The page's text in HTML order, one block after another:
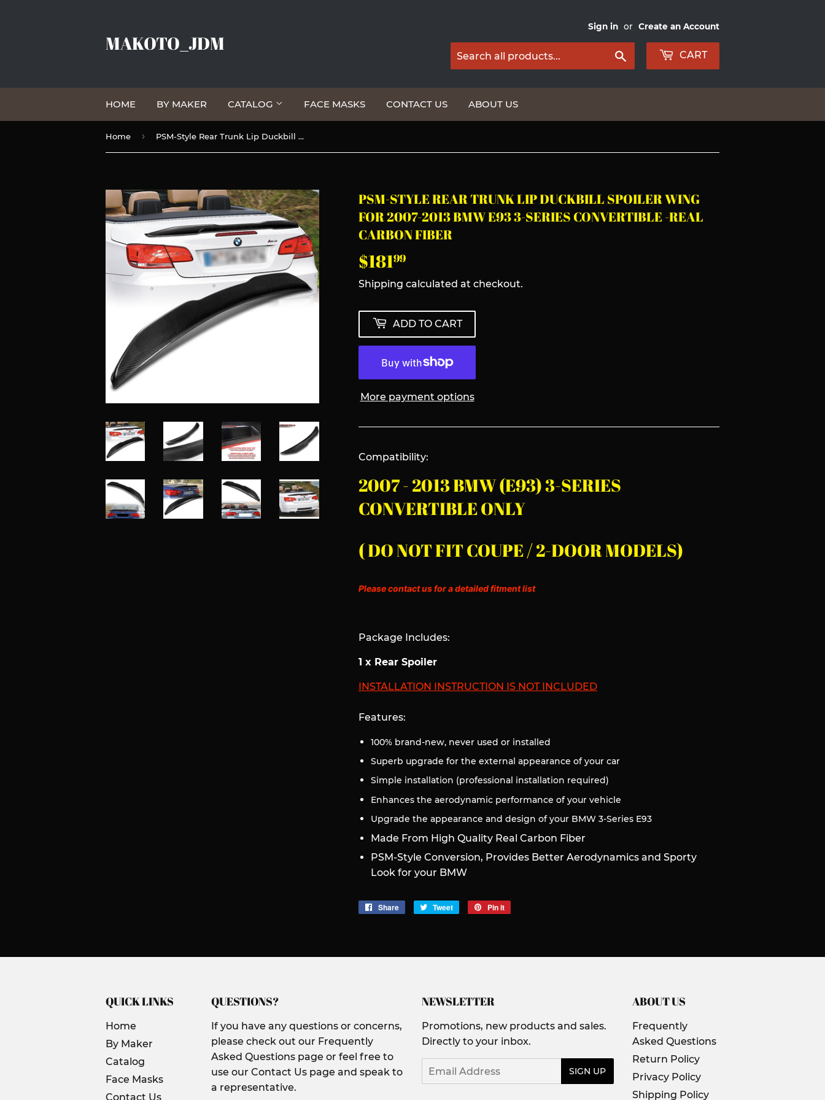
MAKOTO_JDM
Sign in or Create an Account
Search CART
HOME BY MAKER CATALOG FACE MASKS CONTACT US ABOUT US
Home › PSM-Style Rear Trunk Lip Duckbill Spoiler Wing For 2007-2013 BMW E93 3-Series Convertible -Real Carbon Fiber
PSM-STYLE REAR TRUNK LIP DUCKBILL SPOILER WING
FOR 2007-2013 BMW E93 3-SERIES CONVERTIBLE -REAL
CARBON FIBER
$18199
Shipping calculated at checkout.
ADD TO CART
More payment options
Compatibility:
2007 - 2013 BMW (E93) 3-SERIES
CONVERTIBLE ONLY
( DO NOT FIT COUPE / 2-DOOR MODELS)
Please contact us for a detailed fitment list
Package Includes:
1 x Rear Spoiler
INSTALLATION INSTRUCTION IS NOT INCLUDED
Features:
100% brand-new, never used or installed
Superb upgrade for the external appearance of your car
Simple installation (professional installation required)
Enhances the aerodynamic performance of your vehicle
Upgrade the appearance and design of your BMW 3-Series E93
Made From High Quality Real Carbon Fiber
PSM-Style Conversion, Provides Better Aerodynamics and Sporty
Look for your BMW
Share
Share
Tweet
Tweet
Pin it
QUICK LINKS
Home
By Maker
Catalog
Face Masks
Contact Us
QUESTIONS?
If you have any questions or concerns,
please check out our Frequently
Asked Questions page or feel free to
use our Contact Us page and speak to
a representative.
NEWSLETTER
Promotions, new products and sales.
Directly to your inbox.
Email
SIGN UP
ABOUT US
Frequently
Asked Questions
Return Policy
Privacy Policy
Shipping Policy